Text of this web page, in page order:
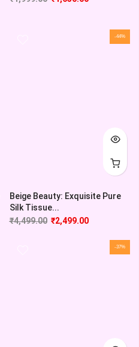
-44%
Beige Beauty: Exquisite Pure
Silk Tissue...
₹4,499.00 ₹2,499.00
-37%